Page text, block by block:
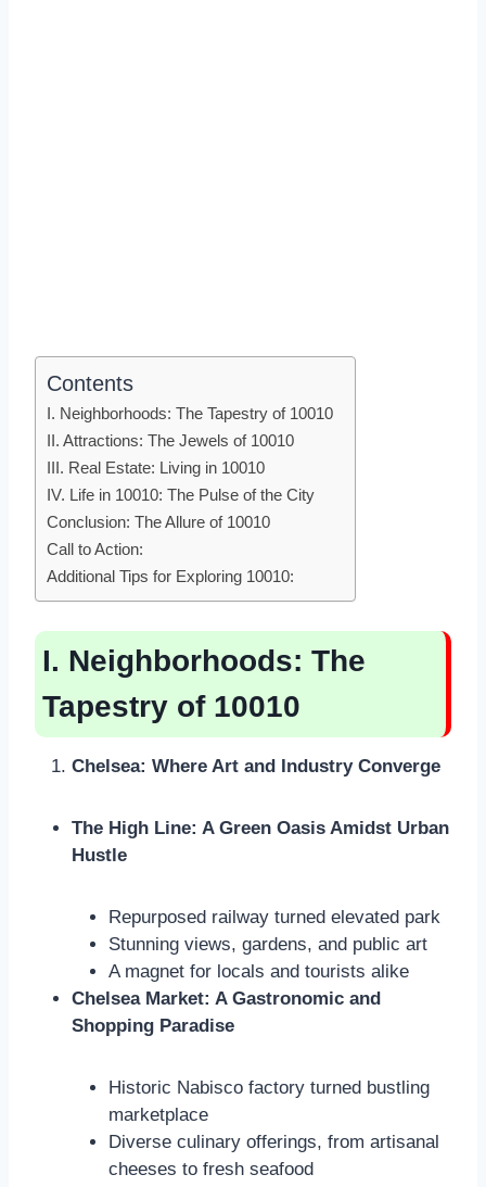
Contents
I. Neighborhoods: The Tapestry of 10010
II. Attractions: The Jewels of 10010
III. Real Estate: Living in 10010
IV. Life in 10010: The Pulse of the City
Conclusion: The Allure of 10010
Call to Action:
Additional Tips for Exploring 10010:
I. Neighborhoods: The
Tapestry of 10010
Chelsea: Where Art and Industry Converge
The High Line: A Green Oasis Amidst Urban
Hustle
Repurposed railway turned elevated park
Stunning views, gardens, and public art
A magnet for locals and tourists alike
Chelsea Market: A Gastronomic and
Shopping Paradise
Historic Nabisco factory turned bustling
marketplace
Diverse culinary offerings, from artisanal
cheeses to fresh seafood